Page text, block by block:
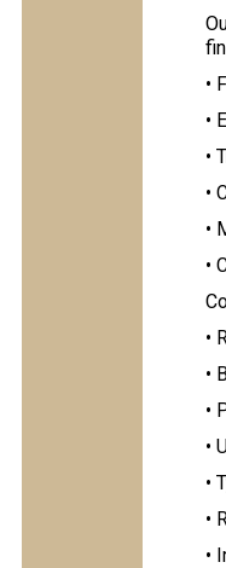
•
•
•
•
•
•
•
•
•
•
•
•
•